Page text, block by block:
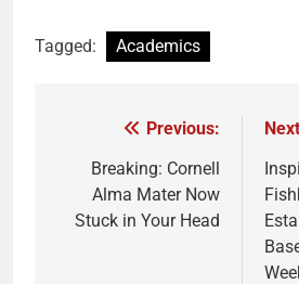
Tagged: Academics
navigation
Previous:
Breaking: Cornell
Alma Mater Now
Stuck in Your Head